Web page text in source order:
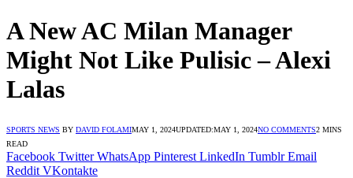
A New AC Milan Manager
Might Not Like Pulisic – Alexi
Lalas
SPORTS NEWS BY DAVID FOLAMIMAY 1, 2024UPDATED:MAY 1, 2024NO COMMENTS2 MINS
READ
Facebook Twitter WhatsApp Pinterest LinkedIn Tumblr Email
Reddit VKontakte